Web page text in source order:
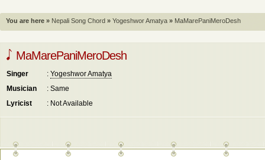
You are here » Nepali Song Chord » Yogeshwor Amatya » MaMarePaniMeroDesh
MaMarePaniMeroDesh
Singer : Yogeshwor Amatya
Musician
: Same
Lyricist
: Not Available